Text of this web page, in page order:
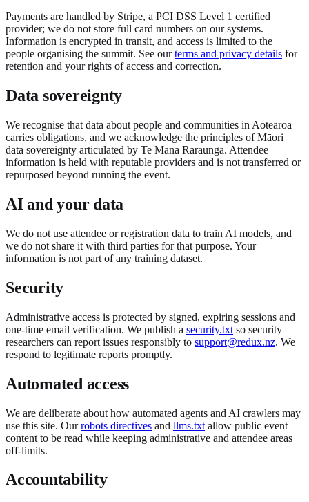
Payments are handled by Stripe, a PCI DSS Level 1 certified
provider; we do not store full card numbers on our systems.
Information is encrypted in transit, and access is limited to the
people organising the summit. See our terms and privacy details for
retention and your rights of access and correction.
Data sovereignty
We recognise that data about people and communities in Aotearoa
carries obligations, and we acknowledge the principles of Māori
data sovereignty articulated by Te Mana Raraunga. Attendee
information is held with reputable providers and is not transferred or
repurposed beyond running the event.
AI and your data
We do not use attendee or registration data to train AI models, and
we do not share it with third parties for that purpose. Your
information is not part of any training dataset.
Security
Administrative access is protected by signed, expiring sessions and
one-time email verification. We publish a security.txt so security
researchers can report issues responsibly to support@redux.nz. We
respond to legitimate reports promptly.
Automated access
We are deliberate about how automated agents and AI crawlers may
use this site. Our robots directives and llms.txt allow public event
content to be read while keeping administrative and attendee areas
off-limits.
Accountability